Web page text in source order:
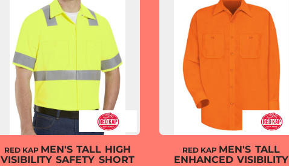
RED KAP MEN'S TALL HIGH
VISIBILITY SAFETY SHORT
RED KAP MEN'S TALL
ENHANCED VISIBILITY